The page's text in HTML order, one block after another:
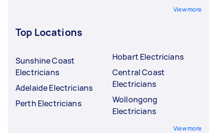
View more
Top Locations
Sunshine Coast
Electricians
Adelaide Electricians
Perth Electricians
Hobart Electricians
Central Coast
Electricians
Wollongong
Electricians
View more